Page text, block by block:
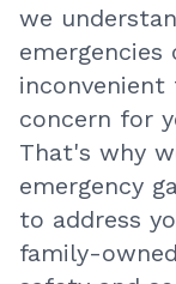
we
inconvenient
concern for
That's why
emergency
to address
family-